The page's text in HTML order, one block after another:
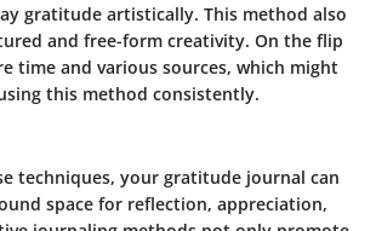
gratitude artistically. This method also
and free-form creativity. On the flip
time and various sources, which might
this method consistently.
techniques, your gratitude journal can
space for reflection, appreciation,